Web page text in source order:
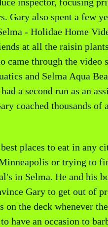
Gary also spent a few
- Holidae Home
at all the raisin
came through the video
and Selma Aqua
a second run as an
coached thousands of
places to eat in any
or trying to
in Selma. He and his
Gary to get out of
on the deck whenever
have an occasion to